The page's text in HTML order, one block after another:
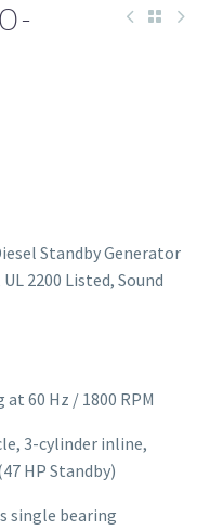
Standby Generator
2200 Listed, Sound
60 Hz / 1800 RPM
3-cylinder inline,
HP Standby)
single bearing